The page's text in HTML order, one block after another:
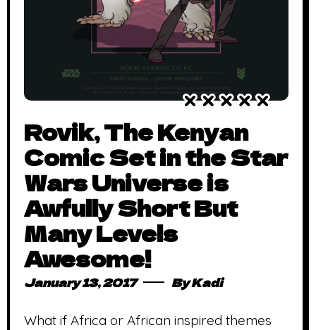
Rovik, The Kenyan
Comic Set in the Star
Wars Universe is
Awfully Short But
Many Levels
Awesome!
January 13, 2017 ByKadi
What if Africa or African inspired themes